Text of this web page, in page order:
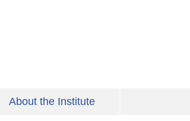
About the Institute